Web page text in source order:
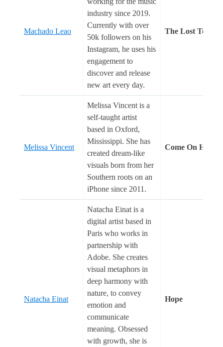
Machado Leao
industry since 2019.
Currently with over
50k followers on his
Instagram, he uses his
engagement to
discover and release
new art every day.
The Lost Temple
Melissa Vincent
Melissa Vincent is a
self-taught artist
based in Oxford,
Mississippi. She has
created dream-like
visuals born from her
Southern roots on an
iPhone since 2011.
Come On Home
Natacha Einat
Natacha Einat is a
digital artist based in
Paris who works in
partnership with
Adobe. She creates
visual metaphors in
deep harmony with
nature, to convey
emotion and
communicate
meaning. Obsessed
with growth, she is
Hope